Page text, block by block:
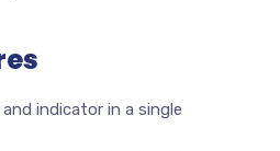
indicator in a single